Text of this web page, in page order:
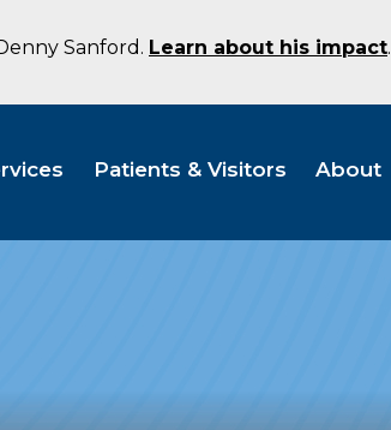
Sanford. Learn about his impact.
Patients & Visitors About